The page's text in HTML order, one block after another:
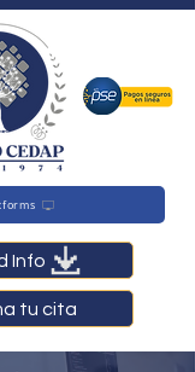
Info
tu cita